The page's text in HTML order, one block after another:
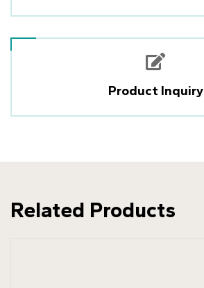
Product Inquiry
Related Products